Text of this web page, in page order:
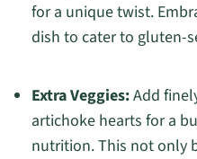
for a unique twist.
dish to cater to gluten-
Extra Veggies:Add
artichoke hearts for a
nutrition. This not only